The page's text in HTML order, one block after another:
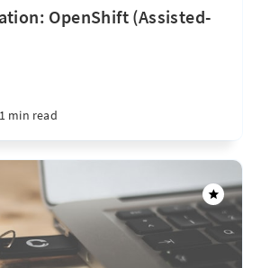
OpenShift (Assisted-
min read